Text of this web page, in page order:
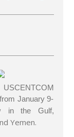
January 9-
in the Gulf,
Yemen.